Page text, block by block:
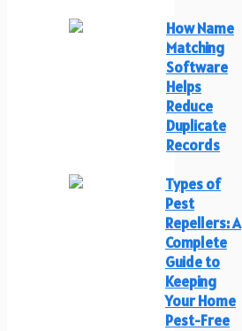
How Name
Matching
Software
Helps
Reduce
Duplicate
Records
Types of
Pest
Repellers: A
Complete
Guide to
Keeping
Your Home
Pest-Free